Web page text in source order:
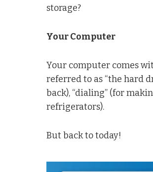
storage?
Your Computer
Your computer comes
referred to as “the hard
back), “dialing” (for
refrigerators).
But back to today!